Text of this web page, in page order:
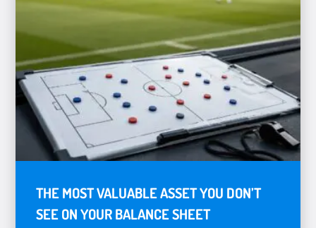
THE MOST VALUABLE ASSET YOU DON’T
SEE ON YOUR BALANCE SHEET